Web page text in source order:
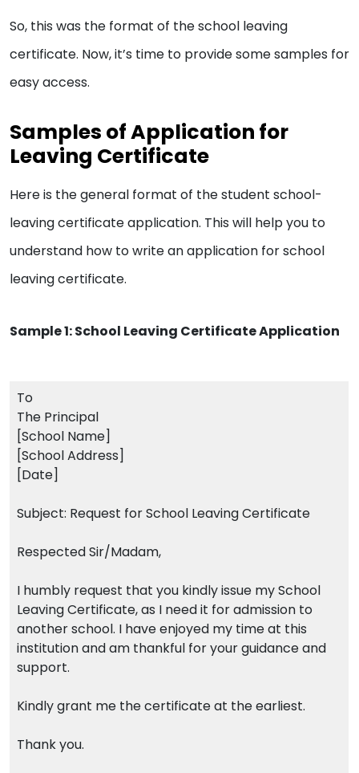
So, this was the format of the school leaving
certificate. Now, it’s time to provide some samples for
easy access.
Samples of Application for
Leaving Certificate
Here is the general format of the student school-
leaving certificate application. This will help you to
understand how to write an application for school
leaving certificate.
Sample 1: School Leaving Certificate Application
To
The Principal
[School Name]
[School Address]
[Date]
Subject: Request for School Leaving Certificate
Respected Sir/Madam,
I humbly request that you kindly issue my School
Leaving Certificate, as I need it for admission to
another school. I have enjoyed my time at this
institution and am thankful for your guidance and
support.
Kindly grant me the certificate at the earliest.
Thank you.